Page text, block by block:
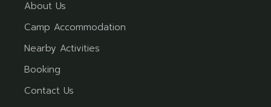
About Us
Camp Accommodation
Nearby Activities
Booking
Contact Us